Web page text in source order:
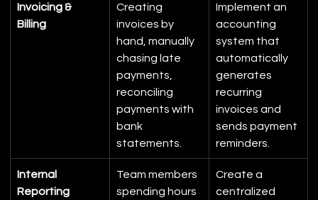
Invoicing &
Billing
Creating
invoices by
hand, manually
chasing late
payments,
reconciling
payments with
bank
statements.
Implement an
accounting
system that
automatically
generates
recurring
invoices and
sends payment
reminders.
Internal
Reporting
Team members
spending hours
Create a
centralized